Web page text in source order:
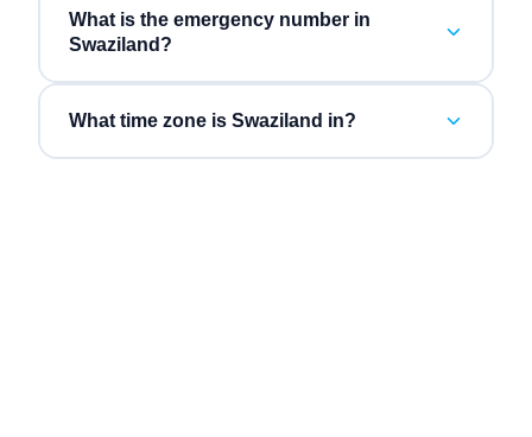
What is the emergency number in
Swaziland?
What time zone is Swaziland in?